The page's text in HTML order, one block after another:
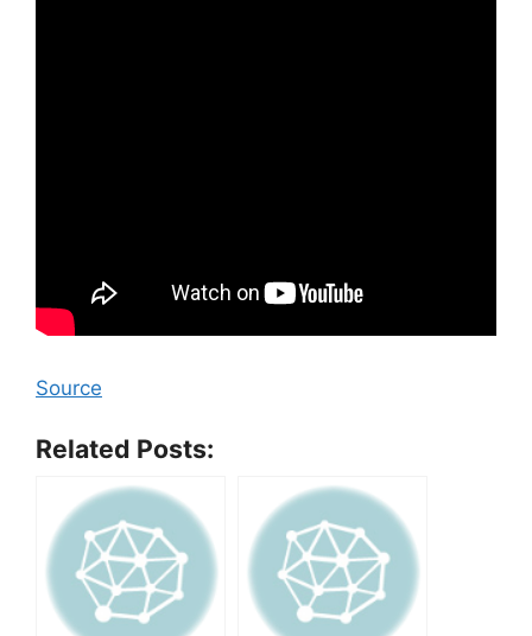
Source
Related Posts: